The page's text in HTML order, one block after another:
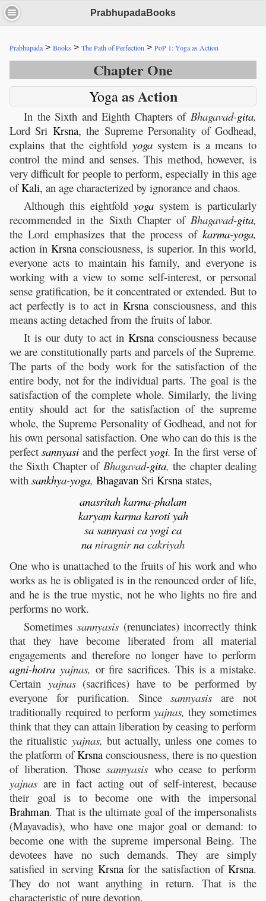
PrabhupadaBooks
Prabhupada > Books > The Path of Perfection > PoP 1: Yoga as Action
Chapter One
Yogaas Action
In the Sixth and Eighth Chapters of Bhagavad-gita,
Lord Sri Krsna, the Supreme Personality of Godhead,
explains that the eightfold yogasystem is a means to
control the mind and senses. This method, however, is
very difficult for people to perform, especially in this age
ofKali, an age characterized by ignorance and chaos.
Although this eightfold yoga system is particularly
recommended in the Sixth Chapter of Bhagavad-gita,
the Lord emphasizes that the process of karma-yoga,
action in Krsnaconsciousness, is superior. In this world,
everyone acts to maintain his family, and everyone is
working with a view to some self-interest, or personal
sense gratification, be it concentrated or extended. But to
act perfectly is to act in Krsna consciousness, and this
means acting detached from the fruits of labor.
It is our duty to act inKrsna consciousness because
we are constitutionally parts and parcels of the Supreme.
The parts of the body work for the satisfaction of the
entire body, not for the individual parts. The goal is the
satisfaction of the complete whole. Similarly, the living
entity should act for the satisfaction of the supreme
whole, the Supreme Personality of Godhead, and not for
his own personal satisfaction. One who can do this is the
perfectsannyasi and the perfectyogi. In the first verse of
the Sixth Chapter of Bhagavad-gita, the chapter dealing
with sankhya-yoga, Bhagavan Sri Krsna states,
anasritah karma-phalam
karyam karma karoti yah
sa sannyasi ca yogi ca
na niragnirna cakriyah
One who is unattached to the fruits of his work and who
works as he is obligated is in the renounced order of life,
and he is the true mystic, not he who lights no fire and
performs no work.
Sometimes sannyasis(renunciates) incorrectly think
that they have become liberated from all material
engagements and therefore no longer have to perform
agni-hotra yajnas, or fire sacrifices. This is a mistake.
Certain yajnas(sacrifices) have to be performed by
everyone for purification. Sincesannyasis are not
traditionally required to performyajnas, they sometimes
think that they can attain liberation by ceasing to perform
the ritualistic yajnas, but actually, unless one comes to
the platform ofKrsna consciousness, there is no question
of liberation. Thosesannyasis who cease to perform
yajnas are in fact acting out of self-interest, because
their goal is to become one with the impersonal
Brahman. That is the ultimate goal of the impersonalists
(Mayavadis), who have one major goal or demand: to
become one with the supreme impersonal Being. The
devotees have no such demands. They are simply
satisfied in serving Krsnafor the satisfaction of Krsna.
They do not want anything in return. That is the
characteristic of pure devotion.